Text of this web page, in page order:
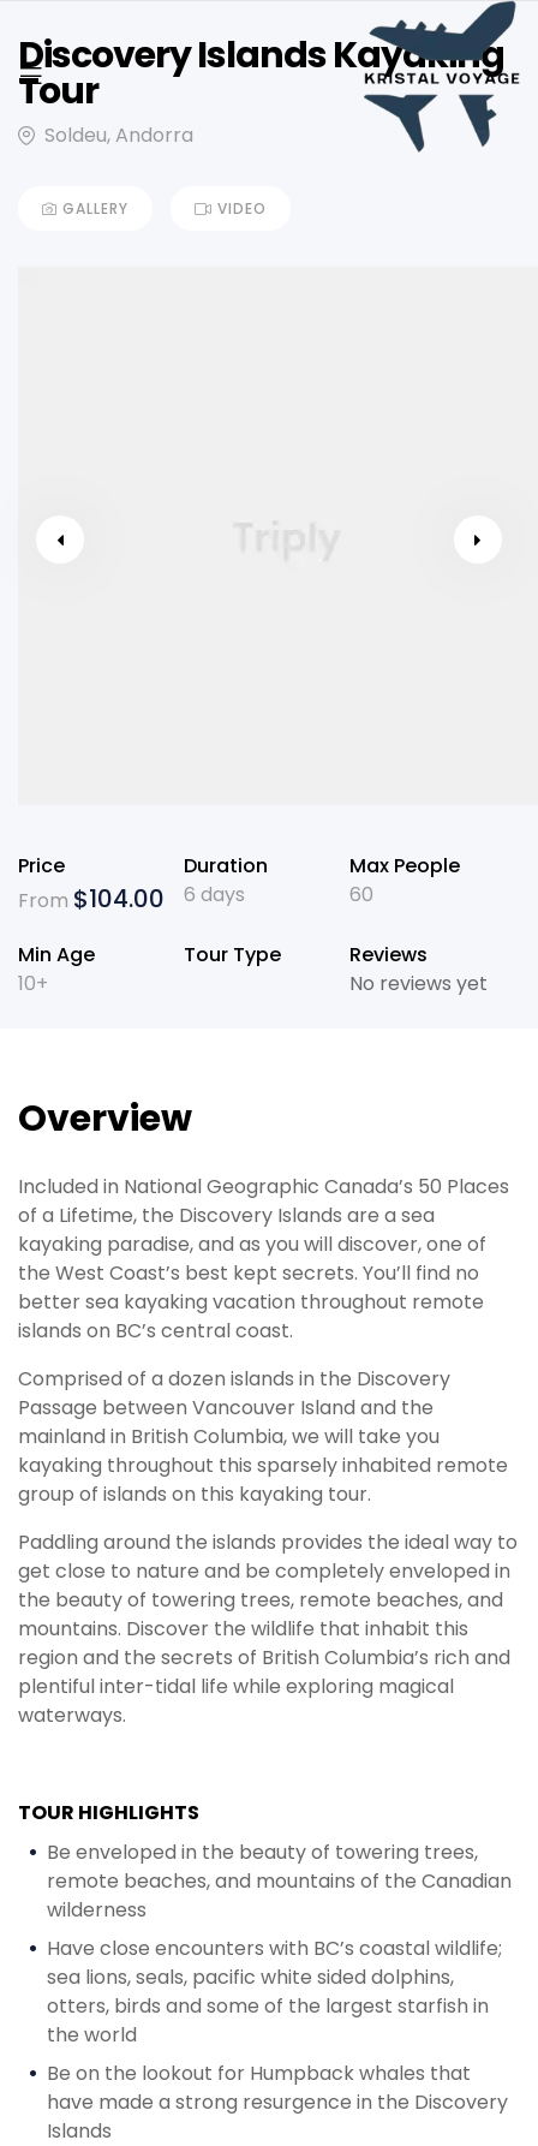
Discovery Islands Kayaking
Tour
Soldeu, Andorra
GALLERY VIDEO
Price
From $104.00
Duration
6 days
Max People
60
Min Age
10+
Tour Type
Reviews
No reviews yet
Overview
Included in National Geographic Canada’s 50 Places
of a Lifetime, the Discovery Islands are a sea
kayaking paradise, and as you will discover, one of
the West Coast’s best kept secrets. You’ll find no
better sea kayaking vacation throughout remote
islands on BC’s central coast.
Comprised of a dozen islands in the Discovery
Passage between Vancouver Island and the
mainland in British Columbia, we will take you
kayaking throughout this sparsely inhabited remote
group of islands on this kayaking tour.
Paddling around the islands provides the ideal way to
get close to nature and be completely enveloped in
the beauty of towering trees, remote beaches, and
mountains. Discover the wildlife that inhabit this
region and the secrets of British Columbia’s rich and
plentiful inter-tidal life while exploring magical
waterways.‍
TOUR HIGHLIGHTS
Be enveloped in the beauty of towering trees,
remote beaches, and mountains of the Canadian
wilderness
Have close encounters with BC’s coastal wildlife;
sea lions, seals, pacific white sided dolphins,
otters, birds and some of the largest starfish in
the world
Be on the lookout for Humpback whales that
have made a strong resurgence in the Discovery
Islands